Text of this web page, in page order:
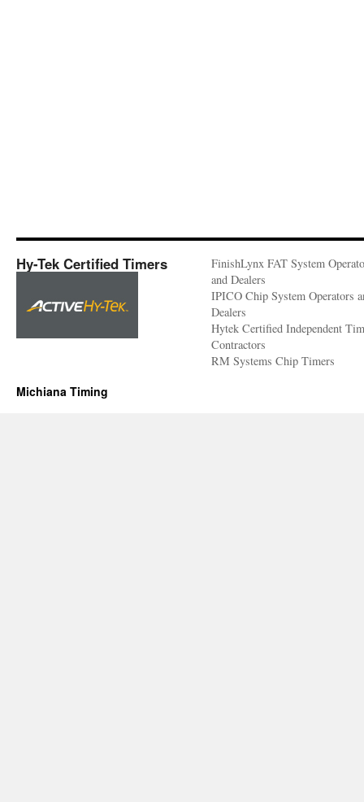
Hy-Tek Certified Timers
FinishLynx FAT System
and Dealers
IPICO Chip System Operators
Dealers
Hytek Certified Independent
Contractors
RM Systems Chip Timers
Michiana Timing